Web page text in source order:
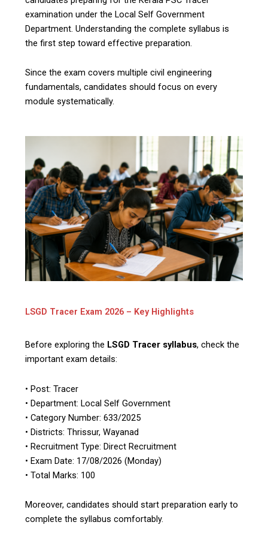
examination under the Local Self Government
Department. Understanding the complete syllabus is
the first step toward effective preparation.
Since the exam covers multiple civil engineering
fundamentals, candidates should focus on every
module systematically.
LSGD Tracer Exam 2026 – Key Highlights
Before exploring the LSGD Tracer syllabus, check the
important exam details:
• Post: Tracer
• Department: Local Self Government
• Category Number: 633/2025
• Districts: Thrissur, Wayanad
• Recruitment Type: Direct Recruitment
• Exam Date: 17/08/2026 (Monday)
• Total Marks: 100
Moreover, candidates should start preparation early to
complete the syllabus comfortably.